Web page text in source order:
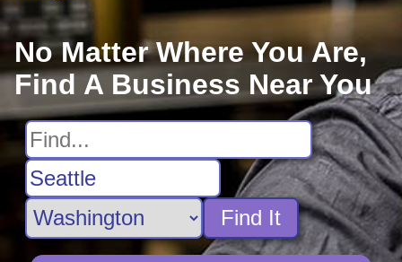
No Matter Where You Are,
Find A Business Near You
Find It